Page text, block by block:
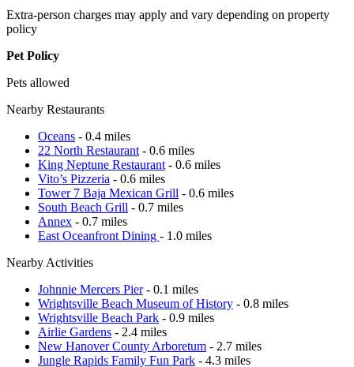
Extra-person charges may apply and vary depending on property
policy
Pet Policy
Pets allowed
Nearby Restaurants
Oceans - 0.4 miles
22 North Restaurant - 0.6 miles
King Neptune Restaurant - 0.6 miles
Vito’s Pizzeria - 0.6 miles
Tower 7 Baja Mexican Grill - 0.6 miles
South Beach Grill - 0.7 miles
Annex - 0.7 miles
East Oceanfront Dining - 1.0 miles
Nearby Activities
Johnnie Mercers Pier- 0.1 miles
Wrightsville Beach Museum of History - 0.8 miles
Wrightsville Beach Park - 0.9 miles
Airlie Gardens - 2.4 miles
New Hanover County Arboretum - 2.7 miles
Jungle Rapids Family Fun Park - 4.3 miles